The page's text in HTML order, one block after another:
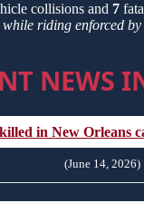
collisions and 7
while riding enforced
NEWS
in New Orleans
(June 14, 2026)